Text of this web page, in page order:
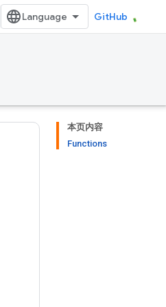
GitHub
本页内容
Functions